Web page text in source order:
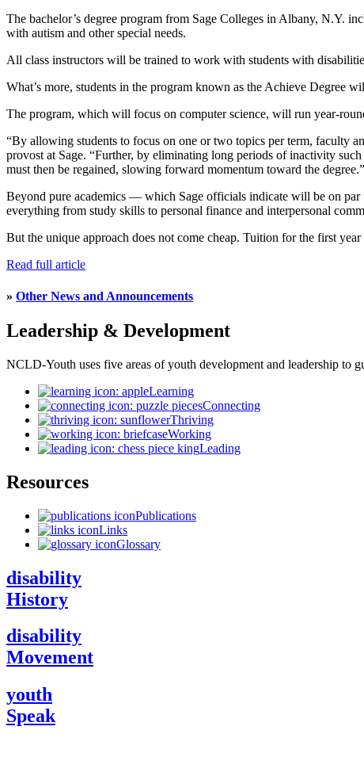
The bachelor’s degree program from Sage Colleges in Albany, N.Y.
with autism and other special needs.
All class instructors will be trained to work with students with
What’s more, students in the program known as the Achieve Degree
The program, which will focus on computer science, will run year-
“By allowing students to focus on one or two topics per term, faculty
provost at Sage. “Further, by eliminating long periods of inactivity
must then be regained, slowing forward momentum toward the degree.”
Beyond pure academics — which Sage officials indicate will be on
everything from study skills to personal finance and interpersonal
But the unique approach does not come cheap. Tuition for the first
Read full article
» Other News and Announcements
Leadership & Development
NCLD-Youth uses five areas of youth development and leadership to
Learning
Connecting
Thriving
Working
Leading
Resources
Publications
Links
Glossary
disability
History
disability
Movement
youth
Speak